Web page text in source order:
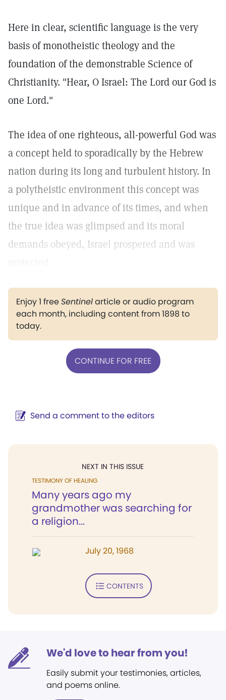
Here in clear, scientific language is the very
basis of monotheistic theology and the
foundation of the demonstrable Science of
Christianity. "Hear, O Israel: The Lord our God is
one Lord."
The idea of one righteous, all-powerful God was
a concept held to sporadically by the Hebrew
nation during its long and turbulent history. In
a polytheistic environment this concept was
unique and in advance of its times, and when
the true idea was glimpsed and its moral
demands obeyed, Israel prospered and was
Enjoy 1 freeSentinelarticle or audio program
each month, including content from 1898 to
today.
CONTINUE FOR FREE
Send a comment to the editors
NEXT IN THIS ISSUE
TESTIMONY OF HEALING
Many years ago my
grandmother was searching for
a religion...
July 20, 1968
CONTENTS
We'd love to hear from you!
Easily submit your testimonies, articles,
and poems online.